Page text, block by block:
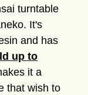
turntable
It's
and has
up to
it a
that wish to